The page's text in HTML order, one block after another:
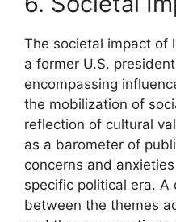
The societal impact of
a former U.S.
encompassing
the mobilization of
reflection of cultural
as a barometer of
concerns and
specific political era.
between the themes